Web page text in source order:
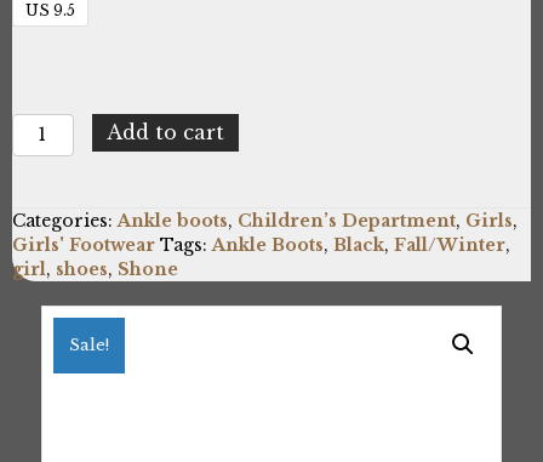
US 9.5
Shone
3382-
Add to cart
Categories: Ankle boots, Children’s Department, Girls,
Girls' Footwear Tags: Ankle Boots, Black, Fall/Winter,
girl , shoes, Shone
Sale!